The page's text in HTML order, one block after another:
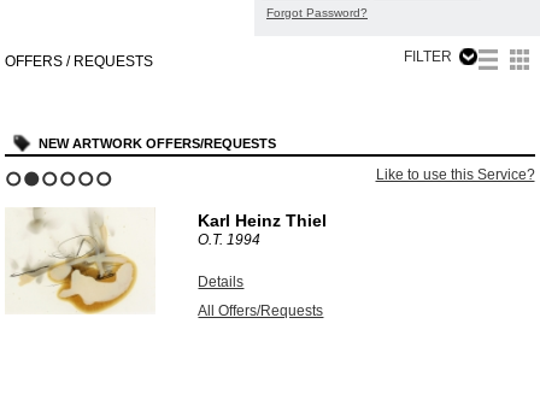
Forgot Password?
OFFERS / REQUESTS FILTER
NEW ARTWORK OFFERS/REQUESTS
Like to use this Service?
Karl Heinz Thiel
O.T.1994
Details
All Offers/Requests